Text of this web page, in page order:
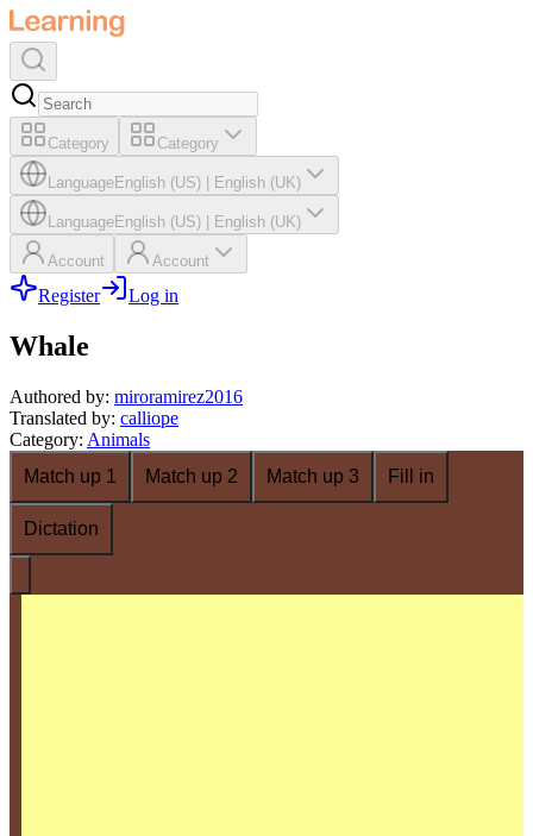
Category Category
LanguageEnglish (US) English (UK)
LanguageEnglish (US) English (UK)
Account Account
Register Log in
Whale
Authored by: miroramirez2016
Translated by: calliope
Category: Animals
Match up 1
Match up 2 Match up 3 Fill in
Dictation